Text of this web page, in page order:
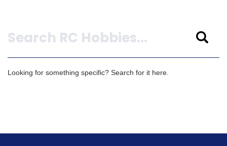
Looking for something specific? Search for it here.